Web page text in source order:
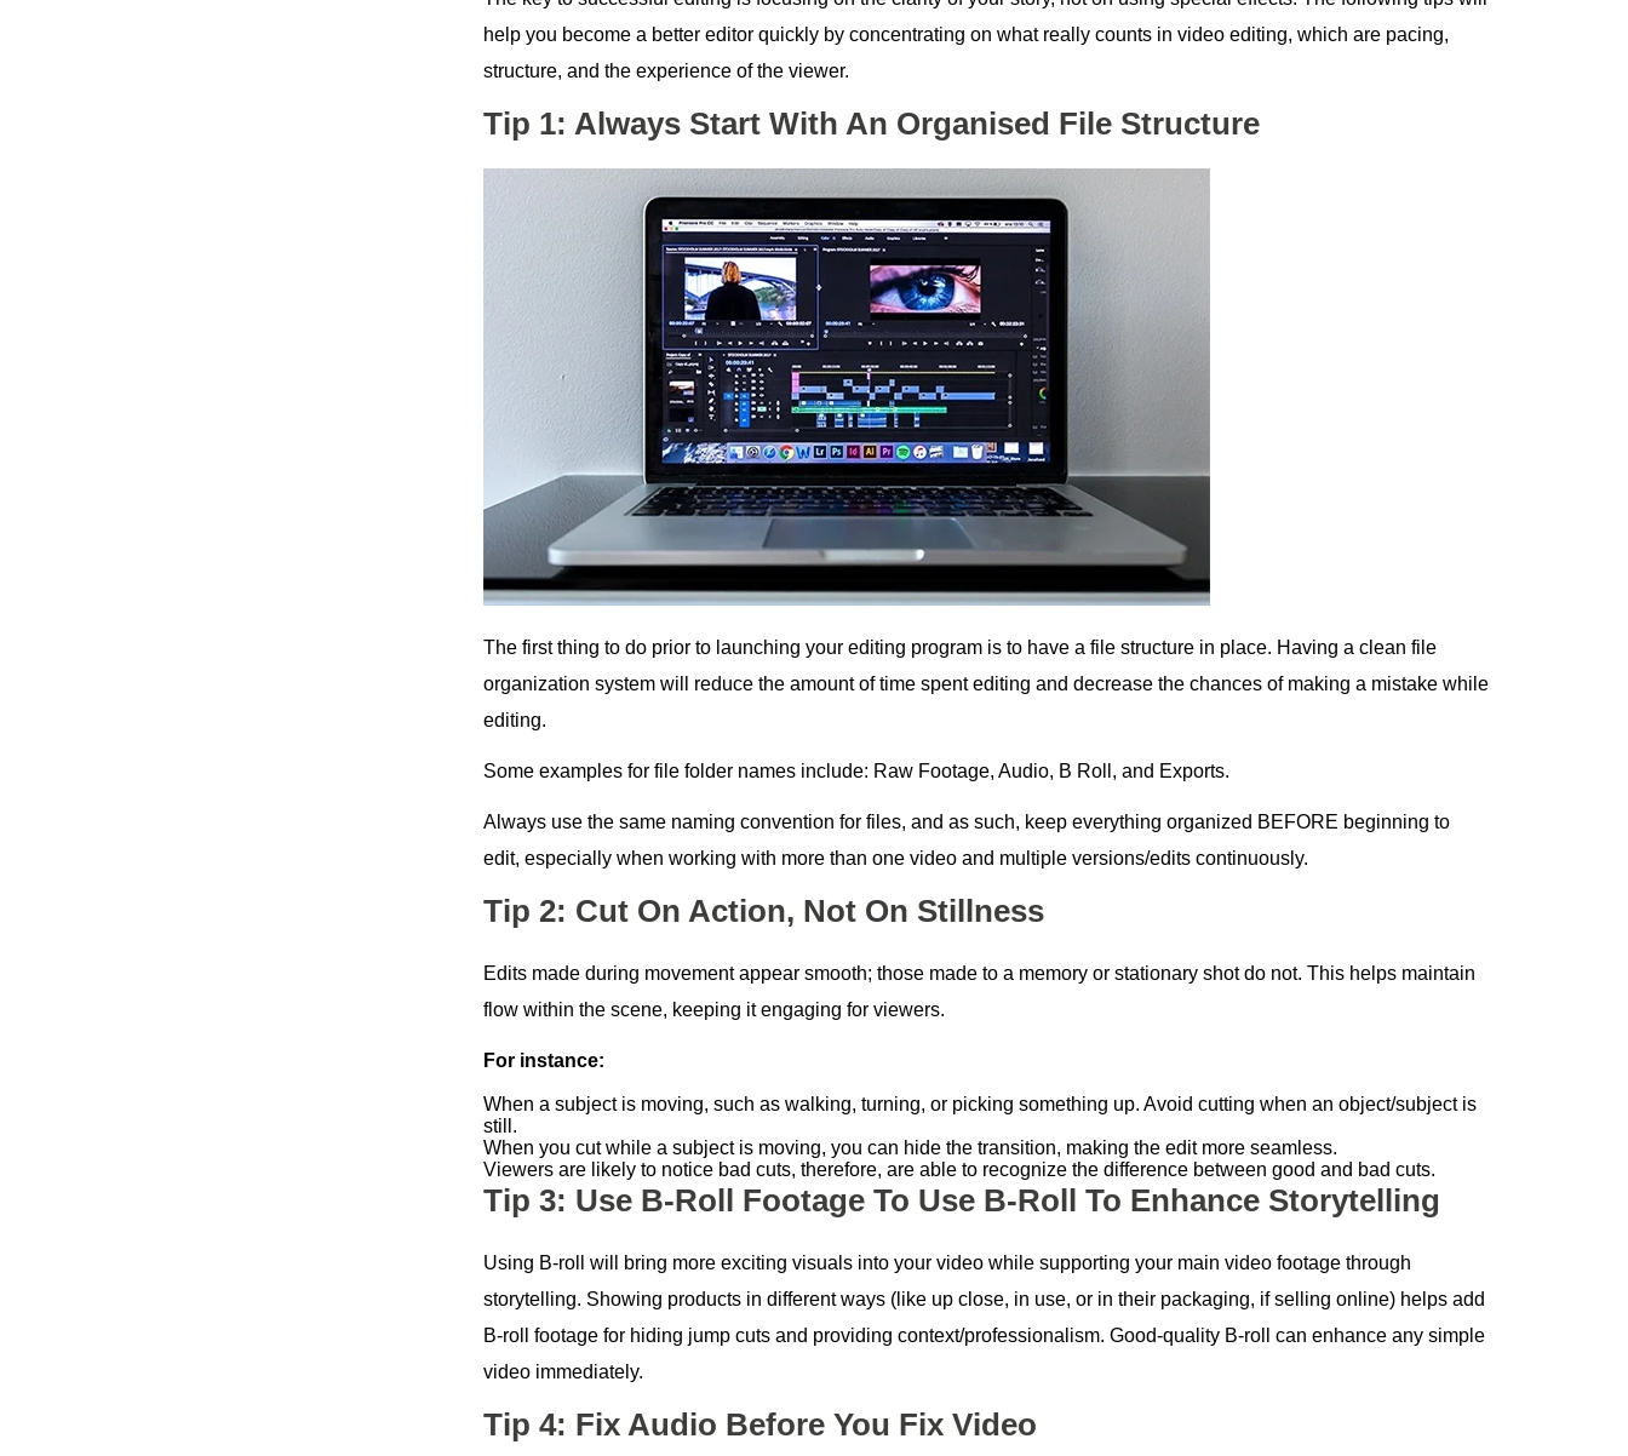
help you become a better editor quickly by concentrating on what really counts in video editing, which are pacing,
structure, and the experience of the viewer.
Tip 1: Always Start With An Organised File Structure
The first thing to do prior to launching your editing program is to have a file structure in place. Having a clean file
organization system will reduce the amount of time spent editing and decrease the chances of making a mistake while
editing.
Some examples for file folder names include: Raw Footage, Audio, B Roll, and Exports.
Always use the same naming convention for files, and as such, keep everything organized BEFORE beginning to
edit, especially when working with more than one video and multiple versions/edits continuously.
Tip 2: Cut On Action, Not On Stillness
Edits made during movement appear smooth; those made to a memory or stationary shot do not. This helps maintain
flow within the scene, keeping it engaging for viewers.
For instance:
When a subject is moving, such as walking, turning, or picking something up. Avoid cutting when an object/subject is
still.
When you cut while a subject is moving, you can hide the transition, making the edit more seamless.
Viewers are likely to notice bad cuts, therefore, are able to recognize the difference between good and bad cuts.
Tip 3: Use B-Roll Footage To Use B-Roll To Enhance Storytelling
Using B-roll will bring more exciting visuals into your video while supporting your main video footage through
storytelling. Showing products in different ways (like up close, in use, or in their packaging, if selling online) helps add
B-roll footage for hiding jump cuts and providing context/professionalism. Good-quality B-roll can enhance any simple
video immediately.
Tip 4: Fix Audio Before You Fix Video